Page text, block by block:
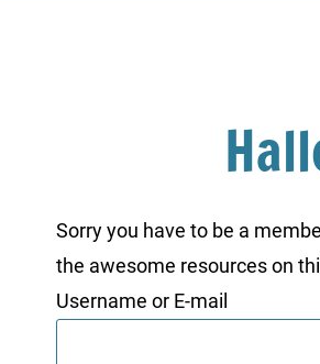
Sorry you have to be a
the awesome resources on
Username or E-mail